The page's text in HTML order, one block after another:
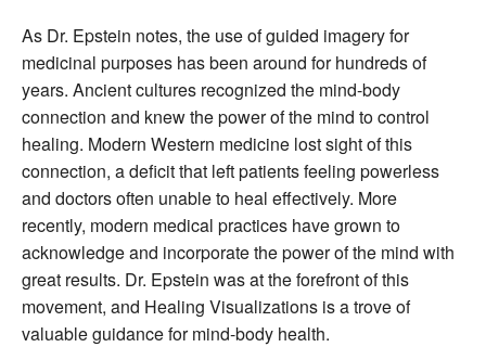
As Dr. Epstein notes, the use of guided imagery for
medicinal purposes has been around for hundreds of
years. Ancient cultures recognized the mind-body
connection and knew the power of the mind to control
healing. Modern Western medicine lost sight of this
connection, a deficit that left patients feeling powerless
and doctors often unable to heal effectively. More
recently, modern medical practices have grown to
acknowledge and incorporate the power of the mind with
great results. Dr. Epstein was at the forefront of this
movement, and Healing Visualizations is a trove of
valuable guidance for mind-body health.